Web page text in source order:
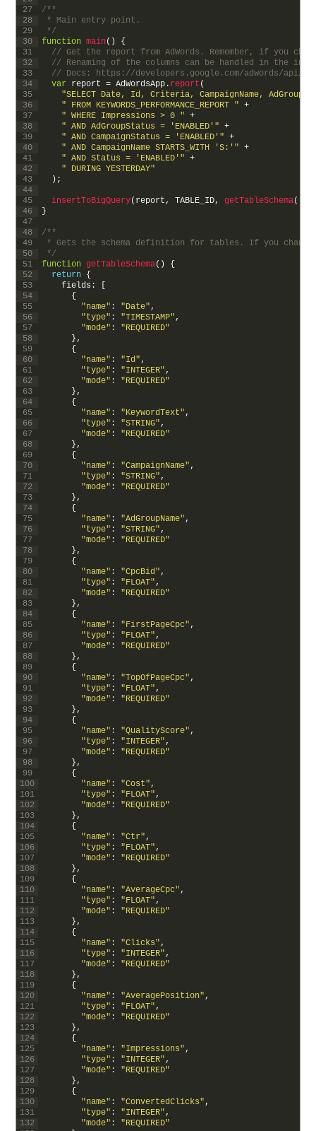
27
28
29
30
31
32
33
34
35
36
37
38
39
40
41
42
43
44
45
46
47
48
49
50
51
52
53
54
55
56
57
58
59
60
61
62
63
64
65
66
67
68
69
70
71
72
73
74
75
76
77
78
79
80
81
82
83
84
85
86
87
88
89
90
91
92
93
94
95
96
97
98
99
100
101
102
103
104
105
106
107
108
109
110
111
112
113
114
115
116
117
118
119
120
121
122
123
124
125
126
127
128
129
130
131
132
/**
* Main entry point.
*/
function main( )
{
// Get the report from AdWords. Remember, if you
// Renaming of the columns can be handled in the
// Docs: https://developers.google.com/adwords/api/
var
report = AdWordsApp . report (
"SELECT Date, Id, Criteria, CampaignName,
" FROM KEYWORDS_PERFORMANCE_REPORT " +
" WHERE Impressions > 0 " +
" AND AdGroupStatus = 'ENABLED'" +
" AND CampaignStatus = 'ENABLED'" +
" AND CampaignName STARTS_WITH 'S:'" +
" AND Status = 'ENABLED'" +
" DURING YESTERDAY"
) ;
insertToBigQuery( report , TABLE_ID, getTableSchema(
}
/**
* Gets the schema definition for tables. If you change
*/
function getTableSchema( )
{
return {
fields :
{
"name" : "Date" ,
"type" : "TIMESTAMP" ,
"mode" :
"REQUIRED"
} ,
{
"name" : "Id" ,
"type" : "INTEGER" ,
"mode" :
"REQUIRED"
} ,
{
"name" : "KeywordText" ,
"type" : "STRING" ,
"mode" :
"REQUIRED"
} ,
{
"name" : "CampaignName" ,
"type" : "STRING" ,
"mode" :
"REQUIRED"
} ,
{
"name" : "AdGroupName" ,
"type" : "STRING" ,
"mode" :
"REQUIRED"
} ,
{
"name" : "CpcBid" ,
"type" : "FLOAT" ,
"mode" :
"REQUIRED"
} ,
{
"name" : "FirstPageCpc" ,
"type" : "FLOAT" ,
"mode" :
"REQUIRED"
} ,
{
"name" : "TopOfPageCpc" ,
"type" : "FLOAT" ,
"mode" :
"REQUIRED"
} ,
{
"name" : "QualityScore" ,
"type" : "INTEGER" ,
"mode" :
"REQUIRED"
} ,
{
"name" : "Cost" ,
"type" : "FLOAT" ,
"mode" :
"REQUIRED"
} ,
{
"name" : "Ctr" ,
"type" : "FLOAT" ,
"mode" :
"REQUIRED"
} ,
{
"name" : "AverageCpc" ,
"type" : "FLOAT" ,
"mode" :
"REQUIRED"
} ,
{
"name" : "Clicks" ,
"type" : "INTEGER" ,
"mode" :
"REQUIRED"
} ,
{
"name" : "AveragePosition" ,
"type" : "FLOAT" ,
"mode" :
"REQUIRED"
} ,
{
"name" : "Impressions" ,
"type" : "INTEGER" ,
"mode" :
"REQUIRED"
} ,
{
"name" : "ConvertedClicks" ,
"type" : "INTEGER" ,
"mode" :
"REQUIRED"